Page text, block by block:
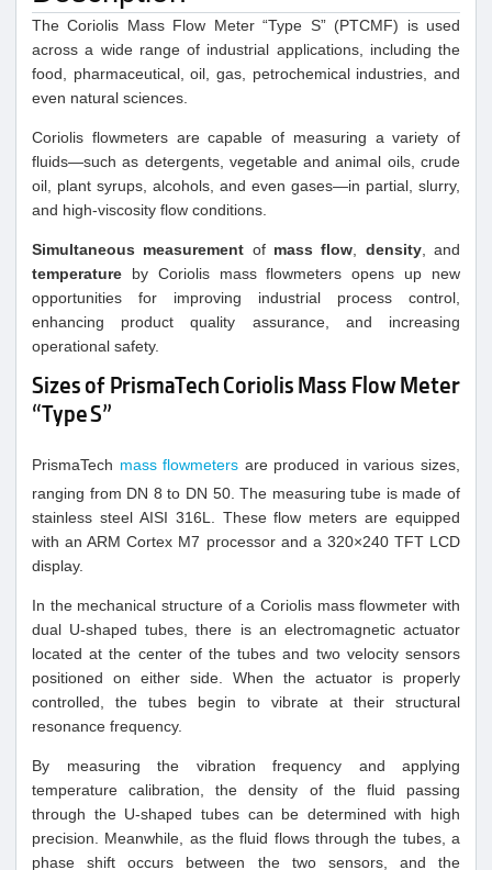
The Coriolis Mass Flow Meter “Type S” (PTCMF) is used
across a wide range of industrial applications, including the
food, pharmaceutical, oil, gas, petrochemical industries, and
even natural sciences.
Coriolis flowmeters are capable of measuring a variety of
fluids—such as detergents, vegetable and animal oils, crude
oil, plant syrups, alcohols, and even gases—in partial, slurry,
and high-viscosity flow conditions.
Simultaneous measurement of mass flow density, and
temperature by Coriolis mass flowmeters opens up new
opportunities for improving industrial process control,
enhancing product quality assurance, and increasing
operational safety.
Sizes of PrismaTech Coriolis Mass Flow Meter
“Type S”
PrismaTech mass flowmeters are produced in various sizes,
ranging from DN 8 to DN 50. The measuring tube is made of
stainless steel AISI 316L. These flow meters are equipped
with an ARM Cortex M7 processor and a 320×240 TFT LCD
display.
In the mechanical structure of a Coriolis mass flowmeter with
dual U-shaped tubes, there is an electromagnetic actuator
located at the center of the tubes and two velocity sensors
positioned on either side. When the actuator is properly
controlled, the tubes begin to vibrate at their structural
resonance frequency.
By measuring the vibration frequency and applying
temperature calibration, the density of the fluid passing
through the U-shaped tubes can be determined with high
precision. Meanwhile, as the fluid flows through the tubes, a
phase shift occurs between the two sensors, and the